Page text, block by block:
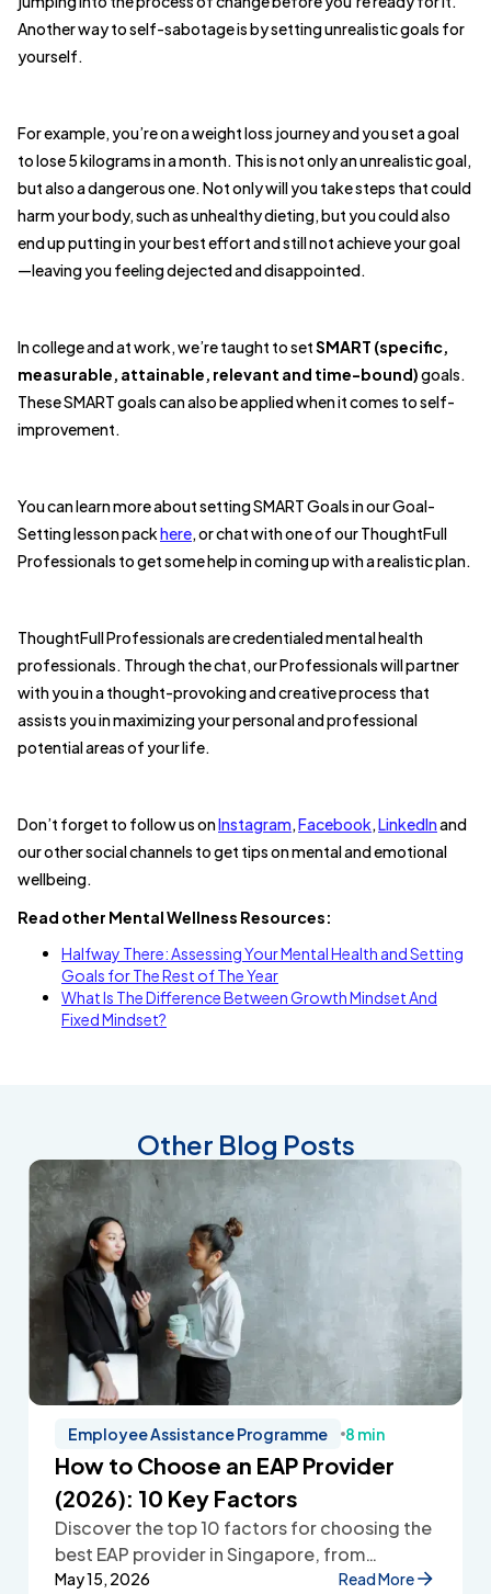
Another way to self-sabotage is by setting unrealistic goals for
yourself.
For example, you’re on a weight loss journey and you set a goal
to lose 5 kilograms in a month. This is not only an unrealistic goal,
but also a dangerous one. Not only will you take steps that could
harm your body, such as unhealthy dieting, but you could also
end up putting in your best effort and still not achieve your goal
—leaving you feeling dejected and disappointed.
In college and at work, we’re taught to setSMART (specific,
measurable, attainable, relevant and time-bound)goals.
These SMART goals can also be applied when it comes to self-
improvement.
You can learn more about setting SMART Goals in our Goal-
Setting lesson packhere, or chat with one of our ThoughtFull
Professionals to get some help in coming up with a realistic plan.
ThoughtFull Professionals are credentialed mental health
professionals. Through the chat, our Professionals will partner
with you in a thought-provoking and creative process that
assists you in maximizing your personal and professional
potential areas of your life.
Don’t forget to follow us onInstagram,Facebook,LinkedInand
our other social channels to get tips on mental and emotional
wellbeing.
Read other Mental Wellness Resources:
Halfway There: Assessing Your Mental Health and Setting
Goals for The Rest of The Year
What Is The Difference Between Growth Mindset And
Fixed Mindset?
Other Blog Posts
Employee Assistance Programme 8 min
How to Choose an EAP Provider
(2026): 10 Key Factors
Discover the top 10 factors for choosing the
best EAP provider in Singapore, from
accessibility and confidentiality to cost
May 15, 2026 Read More